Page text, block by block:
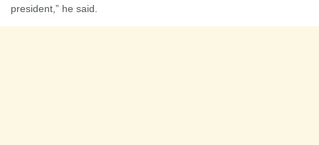
president,” he said.